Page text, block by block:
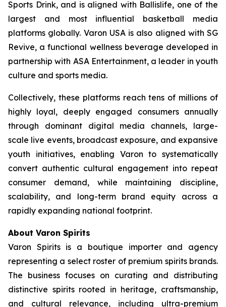
Sports Drink, and is aligned with Ballislife, one of the
largest and most influential basketball media
platforms globally. Varon USA is also aligned with SG
Revive, a functional wellness beverage developed in
partnership with ASA Entertainment, a leader in youth
culture and sports media.
Collectively, these platforms reach tens of millions of
highly loyal, deeply engaged consumers annually
through dominant digital media channels, large-
scale live events, broadcast exposure, and expansive
youth initiatives, enabling Varon to systematically
convert authentic cultural engagement into repeat
consumer demand, while maintaining discipline,
scalability, and long-term brand equity across a
rapidly expanding national footprint.
About Varon Spirits
Varon Spirits is a boutique importer and agency
representing a select roster of premium spirits brands.
The business focuses on curating and distributing
distinctive spirits rooted in heritage, craftsmanship,
and cultural relevance, including ultra-premium